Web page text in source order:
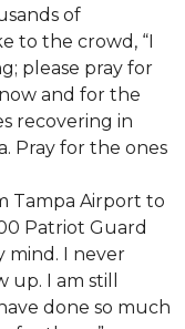
of
to the crowd, “I
please pray for
and for the
recovering in
Pray for the ones
Tampa Airport to
Patriot Guard
mind. I never
I am still
done so much